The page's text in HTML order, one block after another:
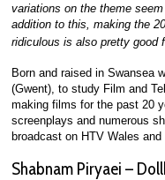
variations on the theme
addition to this, making the
ridiculous is also pretty good
Born and raised in Swansea
(Gwent), to study Film and
making films for the past 20
screenplays and numerous
broadcast on HTV Wales
Shabnam Piryaei –